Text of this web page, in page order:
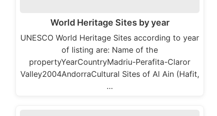
World Heritage Sites by year
UNESCO World Heritage Sites according to year
of listing are: Name of the
propertyYearCountryMadriu-Perafita-Claror
Valley2004AndorraCultural Sites of Al Ain (Hafit,
…